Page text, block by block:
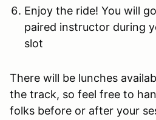
Enjoy the ride! You will
paired instructor during
slot
There will be lunches
the track, so feel free to
folks before or after your